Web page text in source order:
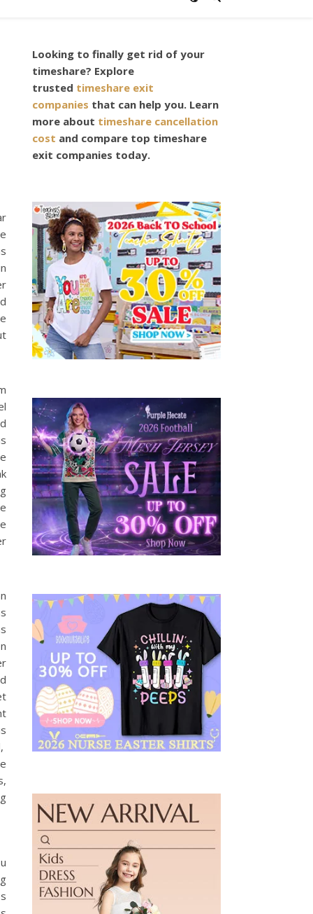
Looking to finally get rid of your
timeshare? Explore
trusted timeshare exit
companies that can help you. Learn
more about timeshare cancellation
cost and compare top timeshare
exit companies today.